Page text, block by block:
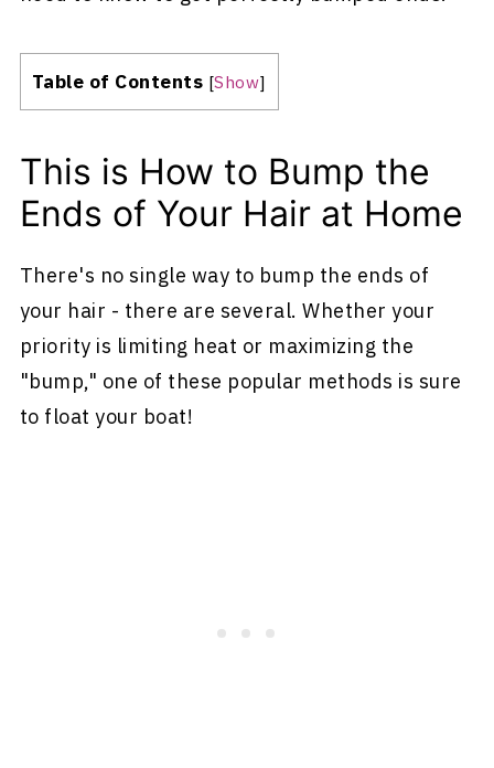
Table of Contents [Show]
This is How to Bump the
Ends of Your Hair at Home
There's no single way to bump the ends of
your hair - there are several. Whether your
priority is limiting heat or maximizing the
"bump," one of these popular methods is sure
to float your boat!